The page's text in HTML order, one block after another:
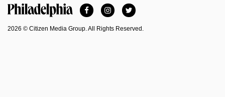
FacebookInstagramTwitter
2026 © Citizen Media Group. All Rights Reserved.